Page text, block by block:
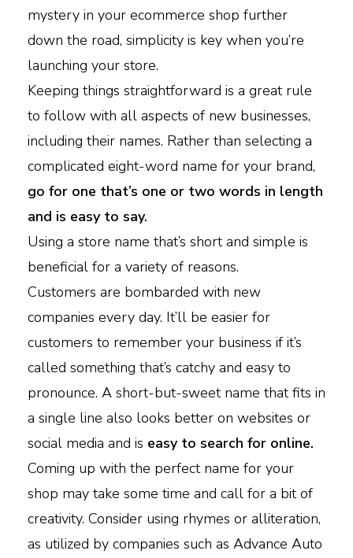
mystery in your ecommerce shop further
down the road, simplicity is key when you’re
launching your store.
Keeping things straightforward is a great rule
to follow with all aspects of new businesses,
including their names. Rather than selecting a
complicated eight-word name for your brand,
go for one that’s one or two words in length
and is easy to say.
Using a store name that’s short and simple is
beneficial for a variety of reasons.
Customers are bombarded with new
companies every day. It’ll be easier for
customers to remember your business if it’s
called something that’s catchy and easy to
pronounce. A short-but-sweet name that fits in
a single line also looks better on websites or
social media and is easy to search for online.
Coming up with the perfect name for your
shop may take some time and call for a bit of
creativity. Consider using rhymes or alliteration,
as utilized by companies such as Advance Auto